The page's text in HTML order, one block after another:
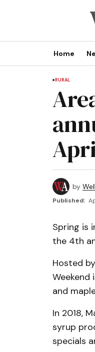
Home
RURAL
by
Published:
Spring is
the 4th
Hosted
and
In 2018,
syrup
specials